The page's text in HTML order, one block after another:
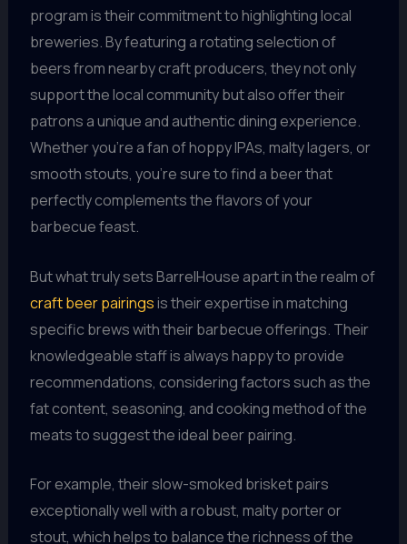
program is their commitment to highlighting local
breweries. By featuring a rotating selection of
beers from nearby craft producers, they not only
support the local community but also offer their
patrons a unique and authentic dining experience.
Whether you’re a fan of hoppy IPAs, malty lagers, or
smooth stouts, you’re sure to find a beer that
perfectly complements the flavors of your
barbecue feast.
But what truly sets BarrelHouse apart in the realm of
craft beer pairingsis their expertise in matching
specific brews with their barbecue offerings. Their
knowledgeable staff is always happy to provide
recommendations, considering factors such as the
fat content, seasoning, and cooking method of the
meats to suggest the ideal beer pairing.
For example, their slow-smoked brisket pairs
exceptionally well with a robust, malty porter or
stout, which helps to balance the richness of the